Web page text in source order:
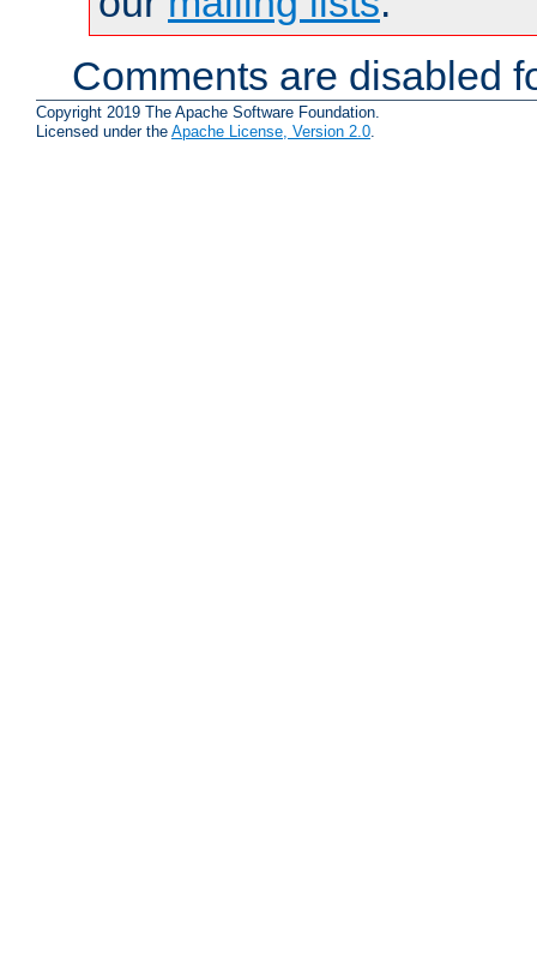
Comments are disabled
Copyright 2019 The Apache Software Foundation.
Licensed under the Apache License, Version 2.0.